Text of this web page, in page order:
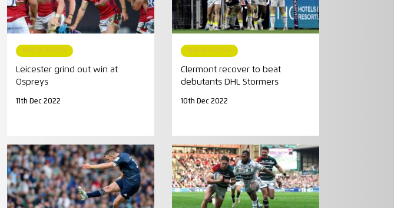
MATCH REPORT
Leicester grind out win at
Ospreys
11th Dec 2022
MATCH REPORT
Clermont recover to beat
debutants DHL Stormers
10th Dec 2022